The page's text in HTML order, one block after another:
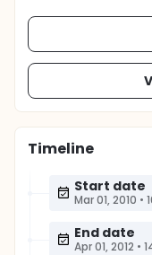
Timeline
Start date
Mar 01, 2010 •
End date
Apr 01, 2012 •